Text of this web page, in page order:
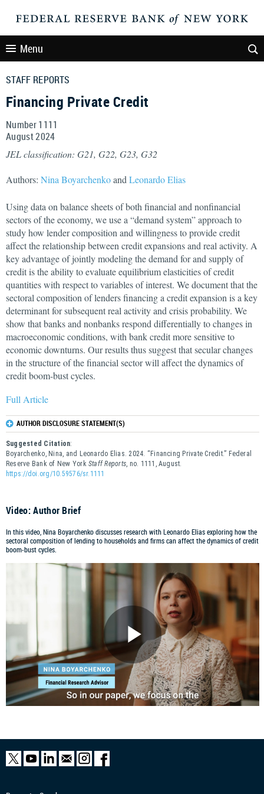
Menu
STAFF REPORTS
Financing Private Credit
Number 1111
August2024
JEL classification: G21, G22, G23, G32
Authors: Nina Boyarchenkoand Leonardo Elias
Using data on balance sheets of both financial and nonfinancial
sectors of the economy, we use a “demand system” approach to
study how lender composition and willingness to provide credit
affect the relationship between credit expansions and real activity. A
key advantage of jointly modeling the demand for and supply of
credit is the ability to evaluate equilibrium elasticities of credit
quantities with respect to variables of interest. We document that the
sectoral composition of lenders financing a credit expansion is a key
determinant for subsequent real activity and crisis probability. We
show that banks and nonbanks respond differentially to changes in
macroeconomic conditions, with bank credit more sensitive to
economic downturns. Our results thus suggest that secular changes
in the structure of the financial sector will affect the dynamics of
credit boom-bust cycles.
Full Article
AUTHOR DISCLOSURE STATEMENT(S)
Suggested Citation:
Boyarchenko, Nina, and Leonardo Elias. 2024. “Financing Private Credit.” Federal
Reserve Bank of New York Staff Reports, no. 1111, August.
https://doi.org/10.59576/sr.1111
Video: Author Brief
In this video, Nina Boyarchenko discusses research with Leonardo Elias exploring how the
sectoral composition of lending to households and firms can affect the dynamics of credit
boom-bust cycles.